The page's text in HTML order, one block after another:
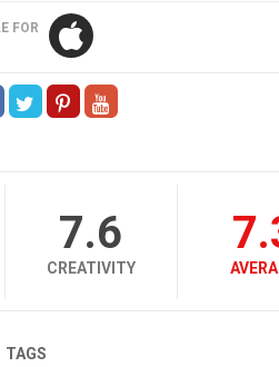
FOR
7.6
CREATIVITY
TAGS